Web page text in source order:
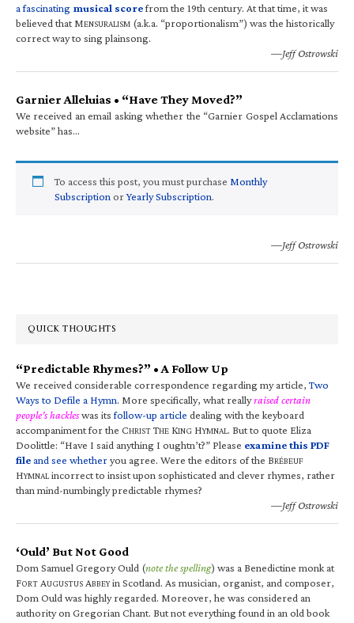
a fascinating musical scorefrom the 19th century. At that time, it was
believed that MENSURALISM (a.k.a. “proportionalism”) was the historically
correct way to sing plainsong.
—Jeff Ostrowski
Garnier Alleluias • “Have They Moved?”
We received an email asking whether the “Garnier Gospel Acclamations
website” has…
To access this post, you must purchase Monthly
Subscription orYearly Subscription.
—Jeff Ostrowski
QUICK THOUGHTS
“Predictable Rhymes?” • A Follow Up
We received considerable correspondence regarding my article,Two
Ways to Defile a Hymn. More specifically, what reallyraised certain
people’s hackleswas itsfollow-up article dealing with the keyboard
accompaniment for the CHRIST THE KING HYMNAL. But to quote Eliza
Doolittle: “Have I said anything I oughtn’t?” Please examine this PDF
fileand see whetheryou agree. Were the editors of the BRÉBEUF
HYMNALincorrect to insist upon sophisticated and clever rhymes, rather
than mind-numbingly predictable rhymes?
—Jeff Ostrowski
‘Ould’ But Not Good
Dom Samuel Gregory Ould (note the spelling) was a Benedictine monk at
FORT AUGUSTUS ABBEYin Scotland. As musician, organist, and composer,
Dom Ould was highly regarded. Moreover, he was considered an
authority on Gregorian Chant. But not everything found in an old book